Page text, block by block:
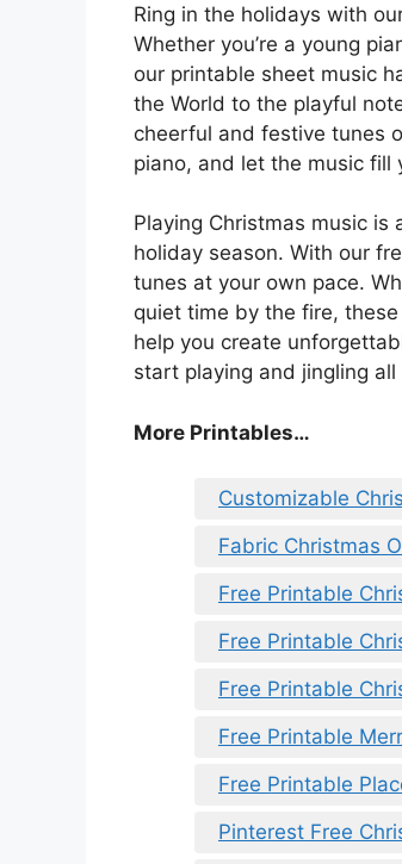
Ring in the holidays with
Whether you’re a young
our printable sheet music
the World to the playful
cheerful and festive tunes
piano, and let the music fill
Playing Christmas music
holiday season. With our
tunes at your own pace.
quiet time by the fire,
help you create
start playing and jingling
More Printables…
Customizable
Fabric Christmas
Free Printable
Free Printable
Free Printable
Free Printable
Free Printable
Pinterest Free